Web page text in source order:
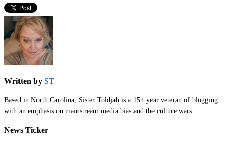
Written by ST
Based in North Carolina, Sister Toldjah is a 15+ year veteran of blogging
with an emphasis on mainstream media bias and the culture wars.
News Ticker